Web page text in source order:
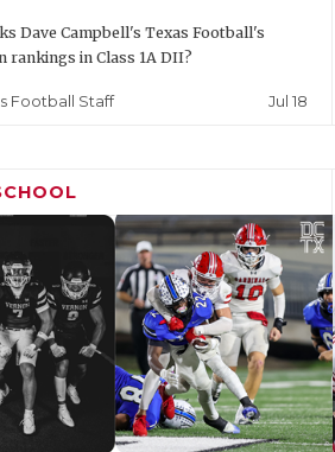
Dave Campbell's Texas Football's
rankings in Class 1A DII?
Football Staff Jul 18